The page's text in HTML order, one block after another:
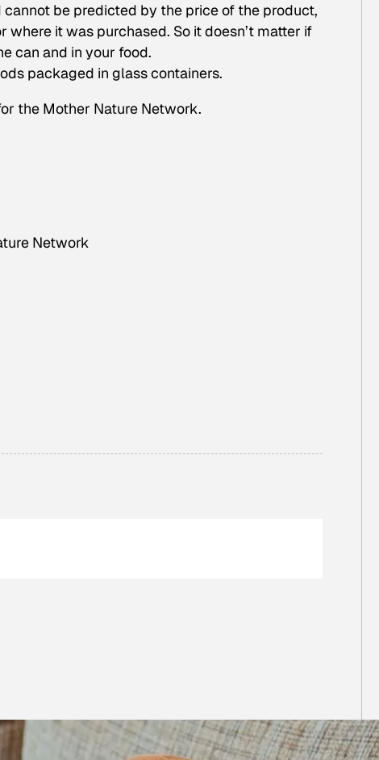
be predicted by the price of the product,
it was purchased. So it doesn’t matter if
can and in your food.
packaged in glass containers.
the Mother Nature Network.
Network